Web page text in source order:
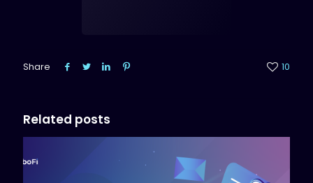
Share 10
Related posts